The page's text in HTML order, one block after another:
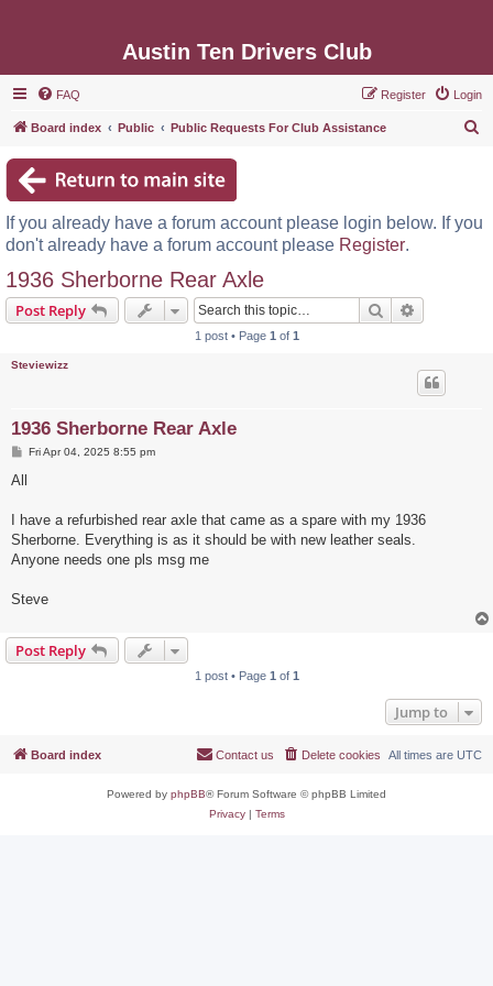
Austin Ten Drivers Club
FAQ Login
Register
Board index Public Public Requests For Club Assistance
c
If you already have a forum account please login below. If you
don't already have a forum account please Register.
1936 Sherborne Rear Axle
Post Reply Search
1 post • Page 1 of 1
Steviewizz
1936 Sherborne Rear Axle
P
s
Fri Apr 04, 2025 8:55 pm
All
I have a refurbished rear axle that came as a spare with my 1936
Sherborne. Everything is as it should be with new leather seals.
Anyone needs one pls msg me
Steve
Post Reply
1 post • Page 1 of 1
Jump to
Board index All times are UTC
Delete cookies
Contact us
Powered by phpBB® Forum Software © phpBB Limited
Privacy| Terms